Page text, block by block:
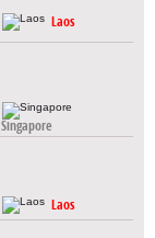
Laos
Singapore
Laos